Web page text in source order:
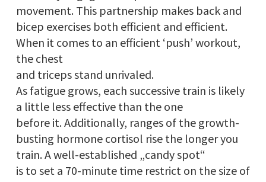
movement. This partnership makes back and
bicep exercises both efficient and efficient.
When it comes to an efficient ‘push’ workout,
the chest
and triceps stand unrivaled.
As fatigue grows, each successive train is likely
a little less effective than the one
before it. Additionally, ranges of the growth-
busting hormone cortisol rise the longer you
train. A well-established „candy spot“
is to set a 70-minute time restrict on the size of